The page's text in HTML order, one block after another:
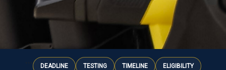
DEADLINE TESTING TIMELINE ELIGIBILITY